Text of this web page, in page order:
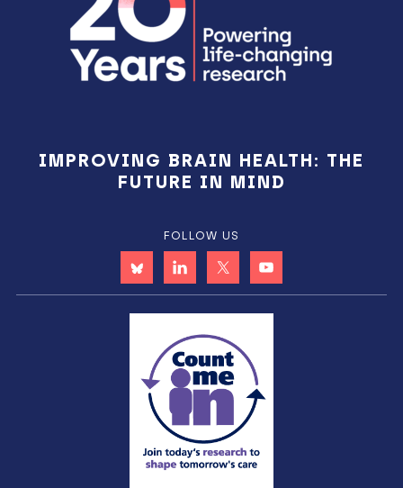
IMPROVING BRAIN HEALTH: THE
FUTURE IN MIND
FOLLOW US